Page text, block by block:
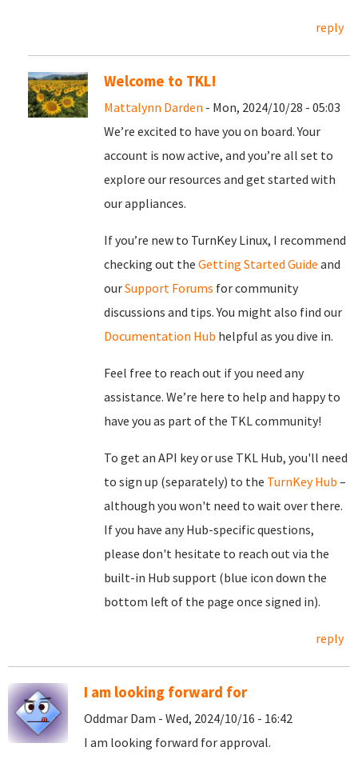
reply
Welcome to TKL!
Mattalynn Darden - Mon, 2024/10/28 - 05:03
We’re excited to have you on board. Your
account is now active, and you’re all set to
explore our resources and get started with
our appliances.
If you’re new to TurnKey Linux, I recommend
checking out the Getting Started Guide and
ourSupport Forums for community
discussions and tips. You might also find our
Documentation Hub helpful as you dive in.
Feel free to reach out if you need any
assistance. We’re here to help and happy to
have you as part of the TKL community!
To get an API key or use TKL Hub, you'll need
to sign up (separately) to the TurnKey Hub –
although you won't need to wait over there.
If you have any Hub-specific questions,
please don't hesitate to reach out via the
built-in Hub support (blue icon down the
bottom left of the page once signed in).
reply
I am looking forward for
Oddmar Dam - Wed, 2024/10/16 - 16:42
I am looking forward for approval.